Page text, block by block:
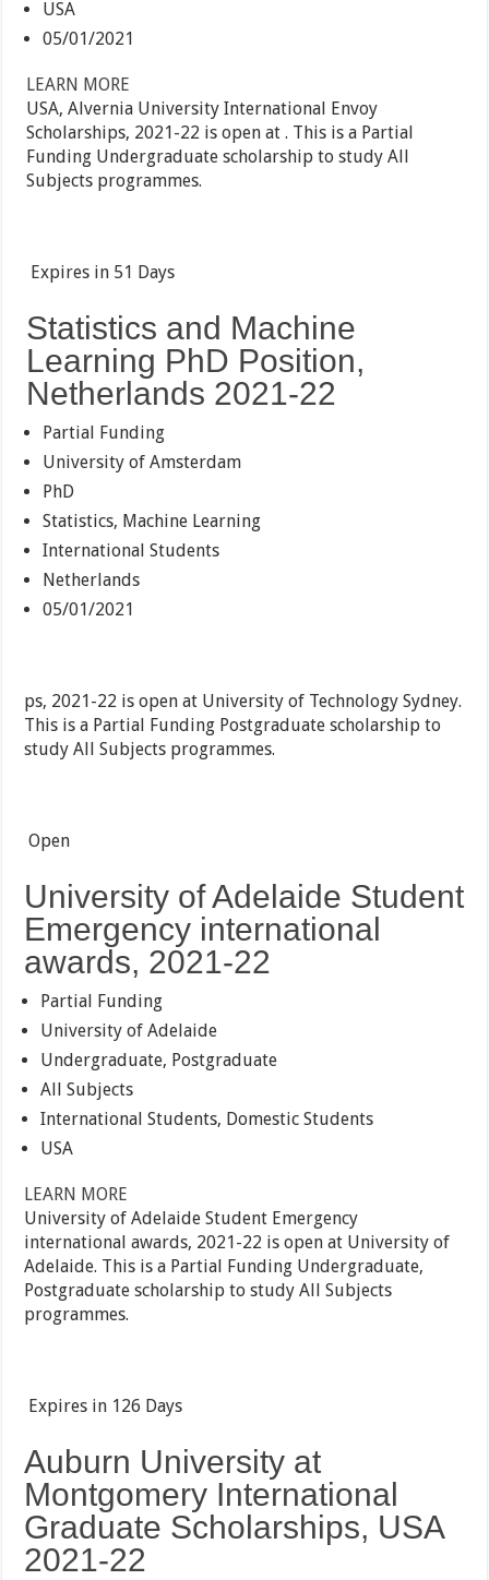
USA
05/01/2021
LEARN MORE
USA, Alvernia University International Envoy
Scholarships, 2021-22 is open at . This is a Partial
Funding Undergraduate scholarship to study All
Subjects programmes.
Expires in 51 Days
Statistics and Machine
Learning PhD Position,
Netherlands 2021-22
Partial Funding
University of Amsterdam
PhD
Statistics, Machine Learning
International Students
Netherlands
05/01/2021
ps, 2021-22 is open at University of Technology Sydney.
This is a Partial Funding Postgraduate scholarship to
study All Subjects programmes.
Open
University of Adelaide Student
Emergency international
awards, 2021-22
Partial Funding
University of Adelaide
Undergraduate, Postgraduate
All Subjects
International Students, Domestic Students
USA
LEARN MORE
University of Adelaide Student Emergency
international awards, 2021-22 is open at University of
Adelaide. This is a Partial Funding Undergraduate,
Postgraduate scholarship to study All Subjects
programmes.
Expires in 126 Days
Auburn University at
Montgomery International
Graduate Scholarships, USA
2021-22